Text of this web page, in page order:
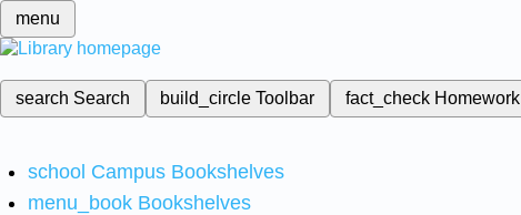
menu
search Search build_circleToolbar fact_check Homework
school Campus Bookshelves
menu_book Bookshelves